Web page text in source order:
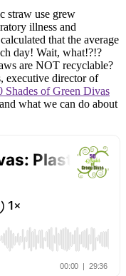
straw use grew
illness and
that the average
day! Wait, what!?!?
are NOT recyclable?
executive director of
Shades of Green Divas
what we can do about